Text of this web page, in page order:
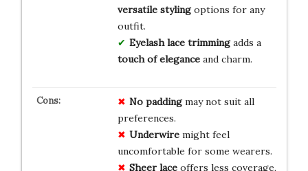
versatile stylingoptions for any
outfit.
Eyelash lace trimmingadds a
touch of eleganceand charm.
No paddingmay not suit all
preferences.
Underwiremight feel
uncomfortable for some wearers.
Sheer laceoffers less coverage,